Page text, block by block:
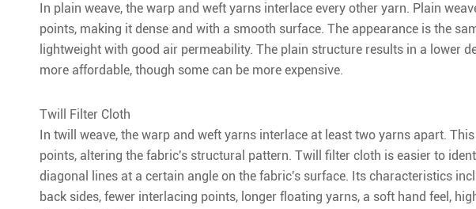
In plain weave, the warp and weft yarns interlace every other yarn. Plain
points, making it dense and with a smooth surface. The appearance is the
lightweight with good air permeability. The plain structure results in a lower
more affordable, though some can be more expensive.
Twill Filter Cloth
In twill weave, the warp and weft yarns interlace at least two yarns apart.
points, altering the fabric's structural pattern. Twill filter cloth is easier to
diagonal lines at a certain angle on the fabric's surface. Its characteristics
back sides, fewer interlacing points, longer floating yarns, a soft hand feel,